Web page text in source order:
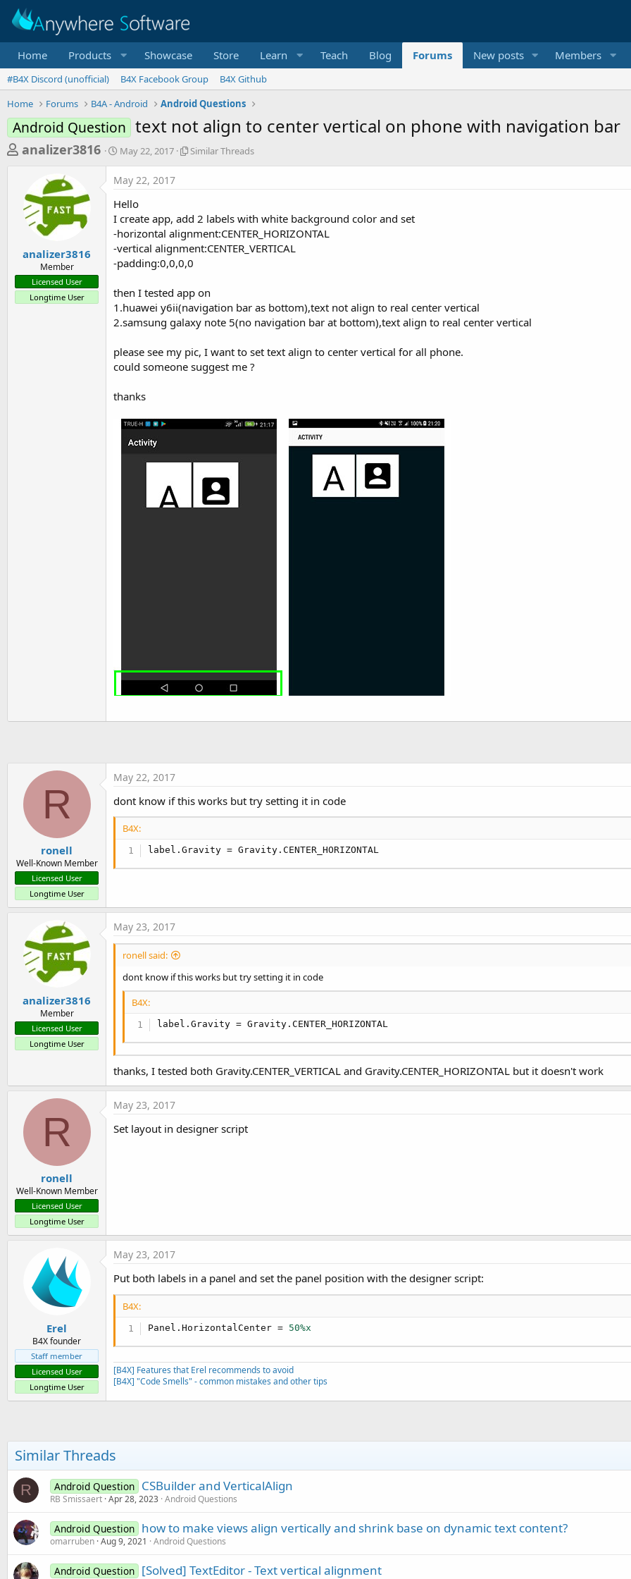
Home Products Showcase Store Learn Teach Blog Forums New posts Members
#B4X Discord (unofficial) B4X Facebook Group
B4X Github
Home
Forums B4A - Android Android Questions
Android Question text not align to center vertical on phone with navigation bar
T
e
a
s
t
a
r
analizer3816
S
r
d
a
t
e
May 22, 2017
S
r
T
h
r
d
s
Similar Threads
analizer3816
Member
Licensed User
Longtime User
May 22, 2017
Hello
I create app, add 2 labels with white background color and set
-horizontal alignment:CENTER_HORIZONTAL
-vertical alignment:CENTER_VERTICAL
-padding:0,0,0,0
then I tested app on
1.huawei y6ii(navigation bar as bottom),text not align to real center vertical
2.samsung galaxy note 5(no navigation bar at bottom),text align to real center vertical
please see my pic, I want to set text align to center vertical for all phone.
could someone suggest me ?
thanks
R
ronell
Well-Known Member
Licensed User
Longtime User
May 22, 2017
dont know if this works but try setting it in code
B4X:
label.Gravity = Gravity.CENTER_HORIZONTAL
analizer3816
Member
Licensed User
Longtime User
May 23, 2017
ronell said:
dont know if this works but try setting it in code
B4X:
label.Gravity = Gravity.CENTER_HORIZONTAL
thanks, I tested both Gravity.CENTER_VERTICAL and Gravity.CENTER_HORIZONTAL but it doesn't work
R
ronell
Well-Known Member
Licensed User
Longtime User
May 23, 2017
Set layout in designer script
Erel
B4X founder
Staff member
Licensed User
Longtime User
May 23, 2017
Put both labels in a panel and set the panel position with the designer script:
B4X:
Panel.HorizontalCenter = 50%x
[B4X] Features that Erel recommends to avoid
[B4X] "Code Smells" - common mistakes and other tips
Similar Threads
R Android Question CSBuilder and VerticalAlign
RB Smissaert Apr 28, 2023 Android Questions
Android Question how to make views align vertically and shrink base on dynamic text content?
omarruben Aug 9, 2021 Android Questions
Android Question [Solved] TextEditor - Text vertical alignment